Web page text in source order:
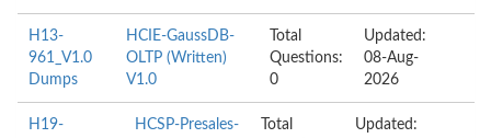
H13-
961_V1.0
Dumps
HCIE-GaussDB-
OLTP (Written)
V1.0
Total
Questions:
0
Updated:
08-Aug-
2026
H19-
HCSP-Presales-
Total
Updated: